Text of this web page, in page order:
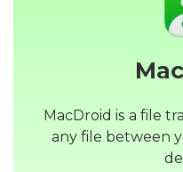
MacDroid is a file
any file between